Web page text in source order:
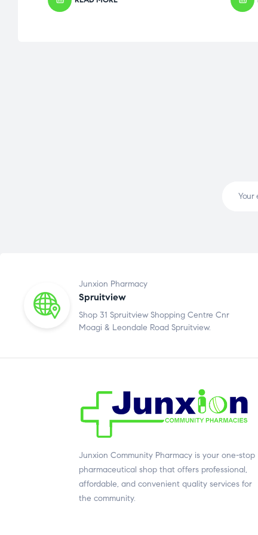
Junxion Pharmacy
Spruitview
Shop 31 Spruitview Shopping Centre Cnr
Moagi & Leondale Road Spruitview.
Junxion Community Pharmacy is your one-stop
pharmaceutical shop that offers professional,
affordable, and convenient quality services for
the community.